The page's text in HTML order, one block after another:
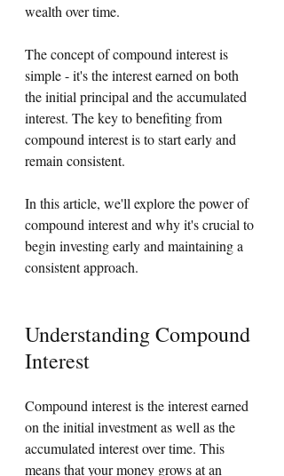
wealth over time.
The concept of compound interest is
simple - it's the interest earned on both
the initial principal and the accumulated
interest. The key to benefiting from
compound interest is to start early and
remain consistent.
In this article, we'll explore the power of
compound interest and why it's crucial to
begin investing early and maintaining a
consistent approach.
Understanding Compound
Interest
Compound interest is the interest earned
on the initial investment as well as the
accumulated interest over time. This
means that your money grows at an